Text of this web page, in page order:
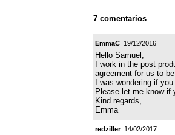
7 comentarios
EmmaC 19/12/2016
Hello Samuel,
I work in the post
agreement for us to
I was wondering if
Please let me know if
Kind regards,
Emma
redziller 14/02/2017